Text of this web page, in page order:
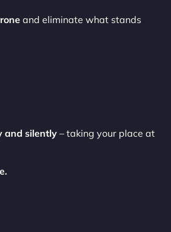
and eliminate what stands
and silently – taking your place at